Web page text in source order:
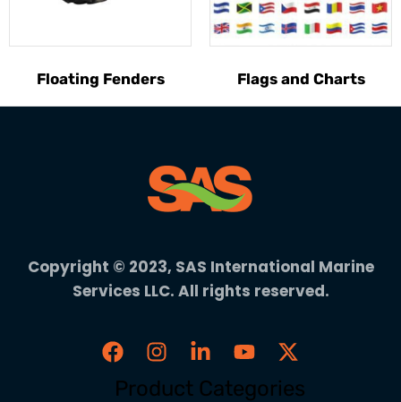
Floating Fenders Flags and Charts
Copyright © 2023, SAS International Marine
Services LLC. All rights reserved.
Product Categories